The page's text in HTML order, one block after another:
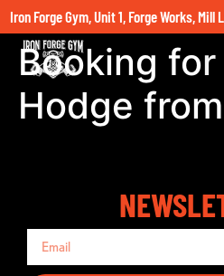
Iron Forge Gym, Unit 1, Forge Works, Mill
Booking
Hodge